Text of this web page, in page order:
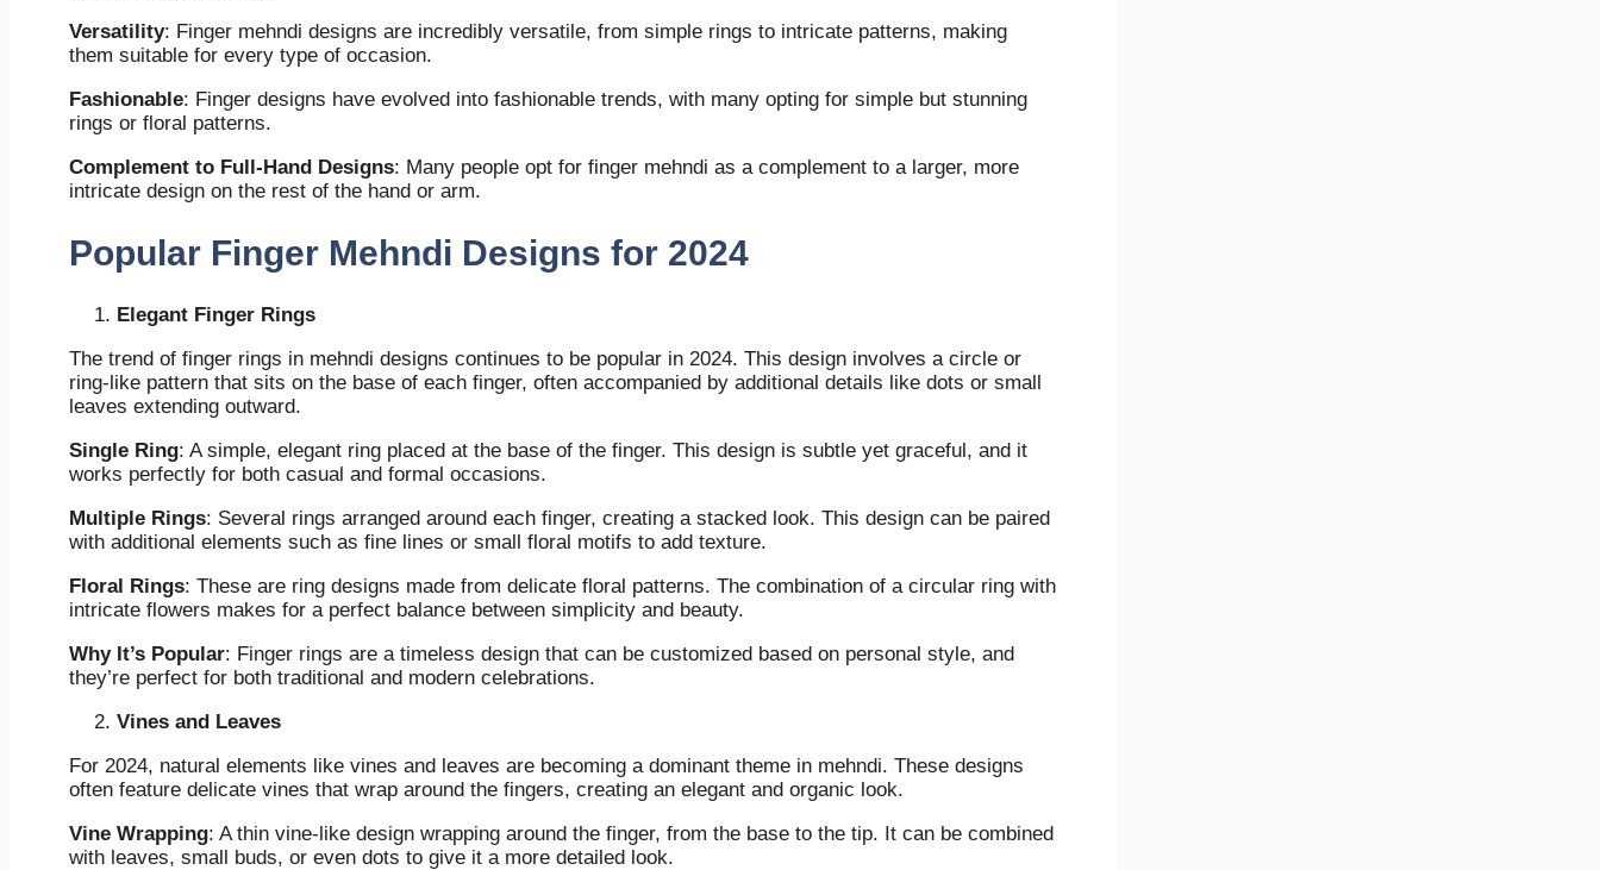
Versatility: Finger mehndi designs are incredibly versatile, from simple rings to intricate patterns, making
them suitable for every type of occasion.
Fashionable: Finger designs have evolved into fashionable trends, with many opting for simple but stunning
rings or floral patterns.
Complement to Full-Hand Designs: Many people opt for finger mehndi as a complement to a larger, more
intricate design on the rest of the hand or arm.
Popular Finger Mehndi Designs for 2024
Elegant Finger Rings
The trend of finger rings in mehndi designs continues to be popular in 2024. This design involves a circle or
ring-like pattern that sits on the base of each finger, often accompanied by additional details like dots or small
leaves extending outward.
Single Ring: A simple, elegant ring placed at the base of the finger. This design is subtle yet graceful, and it
works perfectly for both casual and formal occasions.
Multiple Rings: Several rings arranged around each finger, creating a stacked look. This design can be paired
with additional elements such as fine lines or small floral motifs to add texture.
Floral Rings: These are ring designs made from delicate floral patterns. The combination of a circular ring with
intricate flowers makes for a perfect balance between simplicity and beauty.
Why It’s Popular: Finger rings are a timeless design that can be customized based on personal style, and
they’re perfect for both traditional and modern celebrations.
Vines and Leaves
For 2024, natural elements like vines and leaves are becoming a dominant theme in mehndi. These designs
often feature delicate vines that wrap around the fingers, creating an elegant and organic look.
Vine Wrapping: A thin vine-like design wrapping around the finger, from the base to the tip. It can be combined
with leaves, small buds, or even dots to give it a more detailed look.